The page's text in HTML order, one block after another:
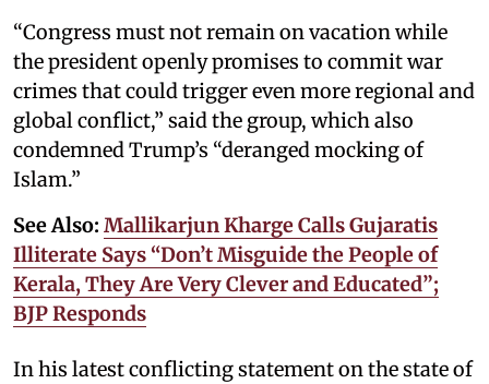
“Congress must not remain on vacation while
the president openly promises to commit war
crimes that could trigger even more regional and
global conflict,” said the group, which also
condemned Trump’s “deranged mocking of
Islam.”
See Also: Mallikarjun Kharge Calls Gujaratis
Illiterate Says “Don’t Misguide the People of
Kerala, They Are Very Clever and Educated”;
BJP Responds
In his latest conflicting statement on the state of